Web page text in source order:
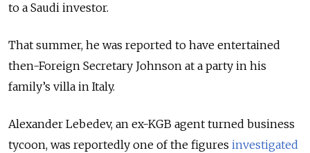
to a Saudi investor.
That summer, he was reported to have entertained
then-Foreign Secretary Johnson at a party in his
family’s villa in Italy.
Alexander Lebedev, an ex-KGB agent turned business
tycoon, was reportedly one of the figures investigated